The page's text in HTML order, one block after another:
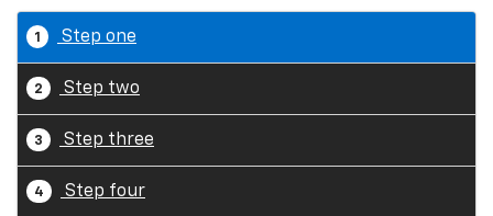
1 Step one
2 Step two
3 Step three
4 Step four